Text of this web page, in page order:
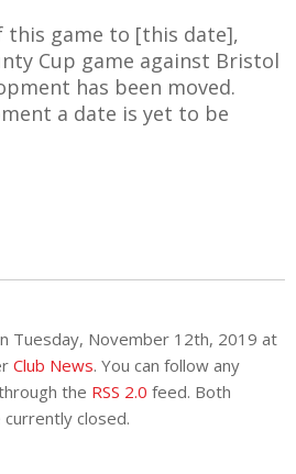
this game to [this date],
Cup game against Bristol
has been moved.
a date is yet to be
Tuesday, November 12th, 2019 at
Club News. You can follow any
the RSS 2.0 feed. Both
closed.